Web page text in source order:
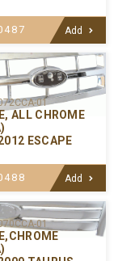
Add
01
ALL CHROME
ESCAPE
Add
01